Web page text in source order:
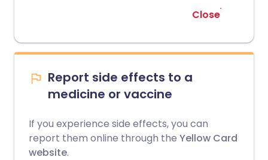
Close
Report side effects to a
medicine or vaccine
If you experience side effects, you can
report them online through the Yellow Card
website.